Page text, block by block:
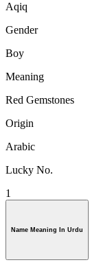
Aqiq
Gender
Boy
Meaning
Red Gemstones
Origin
Arabic
Lucky No.
1
Name Meaning In Urdu